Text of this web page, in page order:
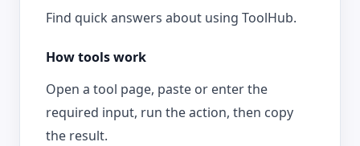
Find quick answers about using ToolHub.
How tools work
Open a tool page, paste or enter the
required input, run the action, then copy
the result.